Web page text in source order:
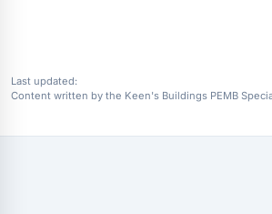
Last updated:
Content written by the Keen's Buildings PEMB